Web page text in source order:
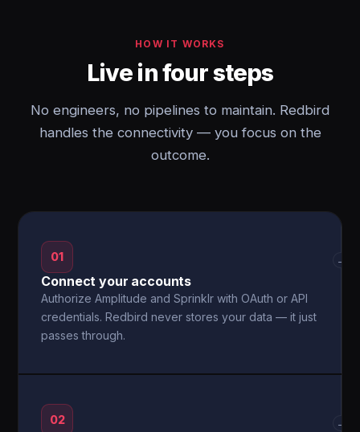
HOW IT WORKS
Live in four steps
No engineers, no pipelines to maintain. Redbird
handles the connectivity — you focus on the
outcome.
01
Connect your accounts
Authorize Amplitude and Sprinklr with OAuth or API
credentials. Redbird never stores your data — it just
passes through.
→
02 →